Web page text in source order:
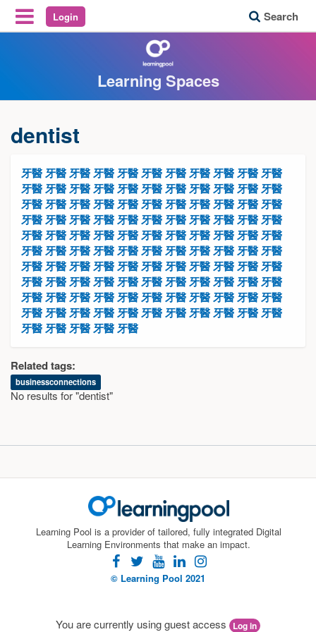
Reveal Off-Canvas Navigation
Login Search
Learning Spaces
dentist
牙醫牙醫牙醫牙醫牙醫牙醫牙醫牙醫牙醫牙醫牙醫
牙醫牙醫牙醫牙醫牙醫牙醫牙醫牙醫牙醫牙醫牙醫
牙醫牙醫牙醫牙醫牙醫牙醫牙醫牙醫牙醫牙醫牙醫
牙醫牙醫牙醫牙醫牙醫牙醫牙醫牙醫牙醫牙醫牙醫
牙醫牙醫牙醫牙醫牙醫牙醫牙醫牙醫牙醫牙醫牙醫
牙醫牙醫牙醫牙醫牙醫牙醫牙醫牙醫牙醫牙醫牙醫
牙醫牙醫牙醫牙醫牙醫牙醫牙醫牙醫牙醫牙醫牙醫
牙醫牙醫牙醫牙醫牙醫牙醫牙醫牙醫牙醫牙醫牙醫
牙醫牙醫牙醫牙醫牙醫牙醫牙醫牙醫牙醫牙醫牙醫
牙醫牙醫牙醫牙醫牙醫牙醫牙醫牙醫牙醫牙醫牙醫
牙醫牙醫牙醫牙醫牙醫
Related tags:
businessconnections
No results for "dentist"
Learning Pool is a provider of tailored, fully integrated Digital
Learning Environments that make an impact.
facebook
twitteryoutube
linkedininstagram
© Learning Pool 2021
You are currently using guest access Log in